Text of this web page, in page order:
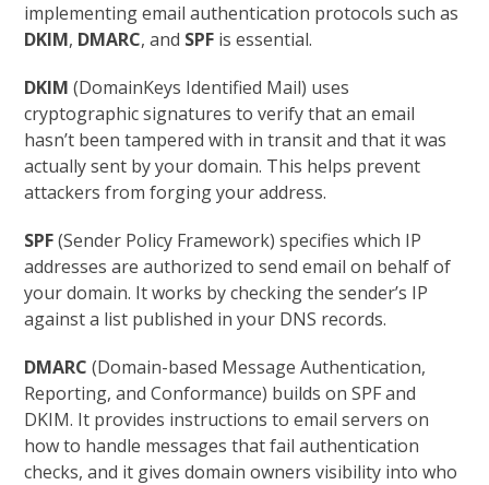
implementing email authentication protocols such as
DKIM, DMARC, and SPF is essential.
DKIM(DomainKeys Identified Mail) uses
cryptographic signatures to verify that an email
hasn’t been tampered with in transit and that it was
actually sent by your domain. This helps prevent
attackers from forging your address.
SPF(Sender Policy Framework) specifies which IP
addresses are authorized to send email on behalf of
your domain. It works by checking the sender’s IP
against a list published in your DNS records.
DMARC(Domain-based Message Authentication,
Reporting, and Conformance) builds on SPF and
DKIM. It provides instructions to email servers on
how to handle messages that fail authentication
checks, and it gives domain owners visibility into who